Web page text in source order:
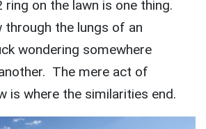
ring on the lawn is one thing.
through the lungs of an
wondering somewhere
The mere act of
is where the similarities end.